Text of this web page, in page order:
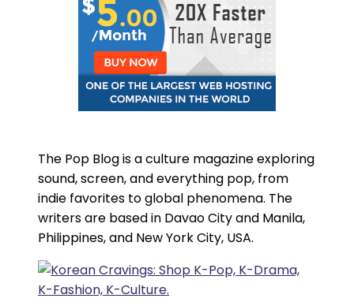
The Pop Blog is a culture magazine exploring
sound, screen, and everything pop, from
indie favorites to global phenomena. The
writers are based in Davao City and Manila,
Philippines, and New York City, USA.